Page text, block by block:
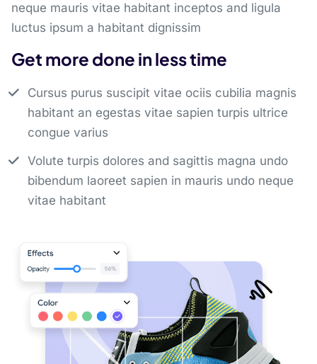
neque mauris vitae habitant inceptos and ligula
luctus ipsum a habitant dignissim
Get more done in less time
Cursus purus suscipit vitae ociis cubilia magnis
habitant an egestas vitae sapien turpis ultrice
congue varius
Volute turpis dolores and sagittis magna undo
bibendum laoreet sapien in mauris undo neque
vitae habitant